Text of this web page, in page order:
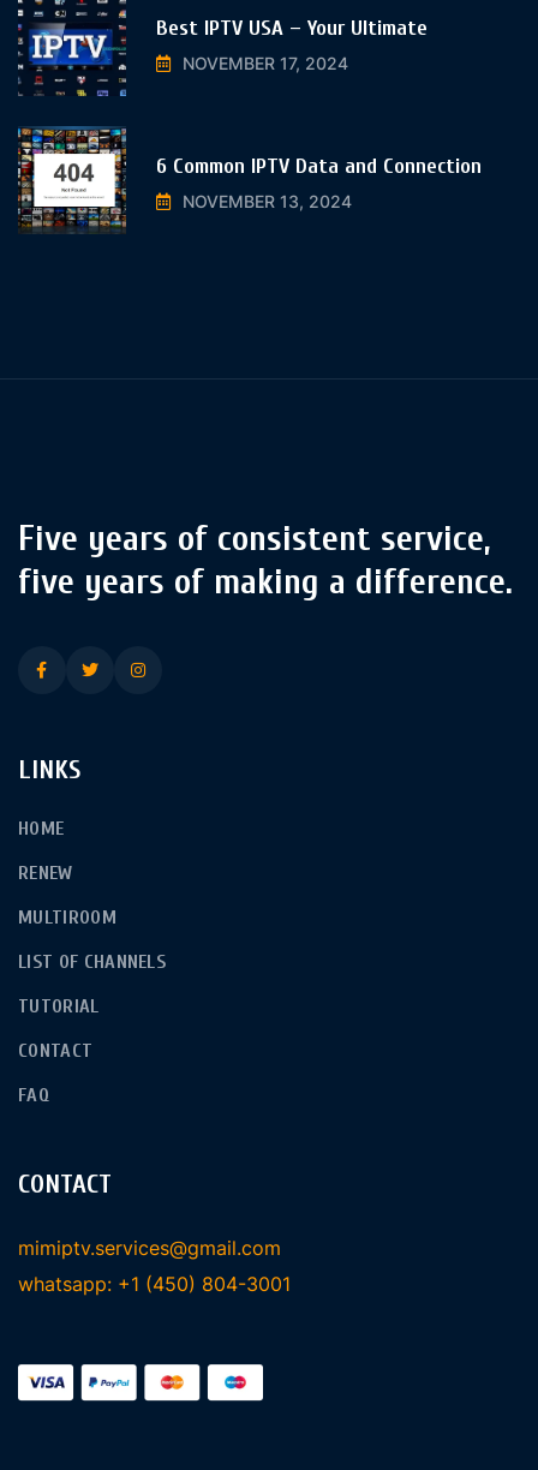
Best IPTV USA – Your Ultimate
NOVEMBER 17, 2024
6 Common IPTV Data and Connection
NOVEMBER 13, 2024
Five years of consistent service,
five years of making a difference.
LINKS
HOME
RENEW
MULTIROOM
LIST OF CHANNELS
TUTORIAL
CONTACT
FAQ
CONTACT
mimiptv.services@gmail.com
whatsapp: +1 (450) 804-3001